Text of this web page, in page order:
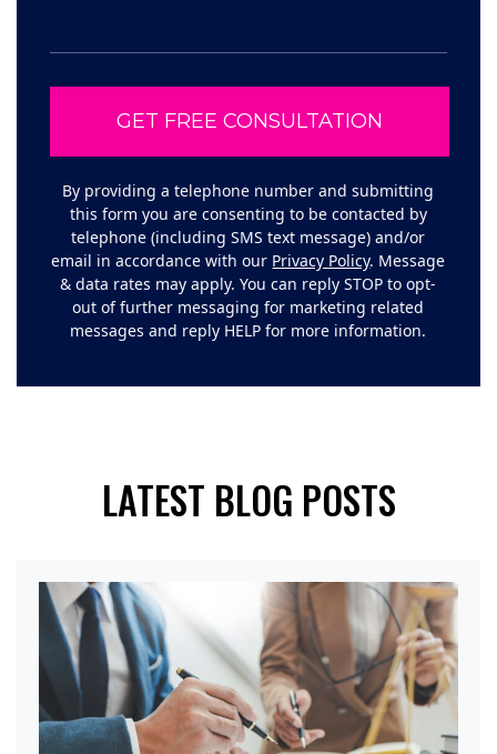
By providing a telephone number and submitting
this form you are consenting to be contacted by
telephone (including SMS text message) and/or
email in accordance with our Privacy Policy. Message
& data rates may apply. You can reply STOP to opt-
out of further messaging for marketing related
messages and reply HELP for more information.
LATEST BLOG POSTS